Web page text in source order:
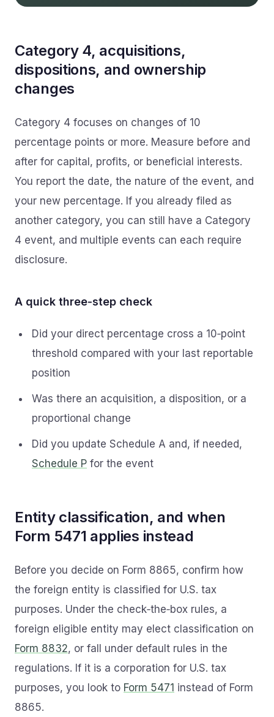
Category 4, acquisitions,
dispositions, and ownership
changes
Category 4 focuses on changes of 10
percentage points or more. Measure before and
after for capital, profits, or beneficial interests.
You report the date, the nature of the event, and
your new percentage. If you already filed as
another category, you can still have a Category
4 event, and multiple events can each require
disclosure.
A quick three‑step check
Did your direct percentage cross a 10‑point
threshold compared with your last reportable
position
Was there an acquisition, a disposition, or a
proportional change
Did you update Schedule A and, if needed,
Schedule P for the event
Entity classification, and when
Form 5471 applies instead
Before you decide on Form 8865, confirm how
the foreign entity is classified for U.S. tax
purposes. Under the check‑the‑box rules, a
foreign eligible entity may elect classification on
Form 8832, or fall under default rules in the
regulations. If it is a corporation for U.S. tax
purposes, you look to Form 5471 instead of Form
8865.